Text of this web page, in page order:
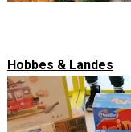
Hobbes & Landes